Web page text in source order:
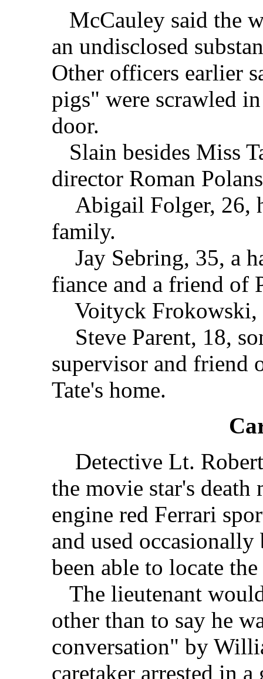
McCauley said the
an undisclosed
Other officers earlier
pigs" were scrawled
door.
Slain besides Miss
director Roman
Abigail Folger, 26,
family.
Jay Sebring, 35, a
fiance and a friend of
Voityck Frokowski,
Steve Parent, 18,
supervisor and friend
Tate's home.
Detective Lt. Robert
the movie star's
engine red Ferrari
and used
been able to locate
The lieutenant
other than to say he
conversation" by
caretaker arrested in